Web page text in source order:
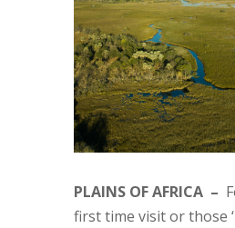
PLAINS OF AFRICA –
first time visit or those